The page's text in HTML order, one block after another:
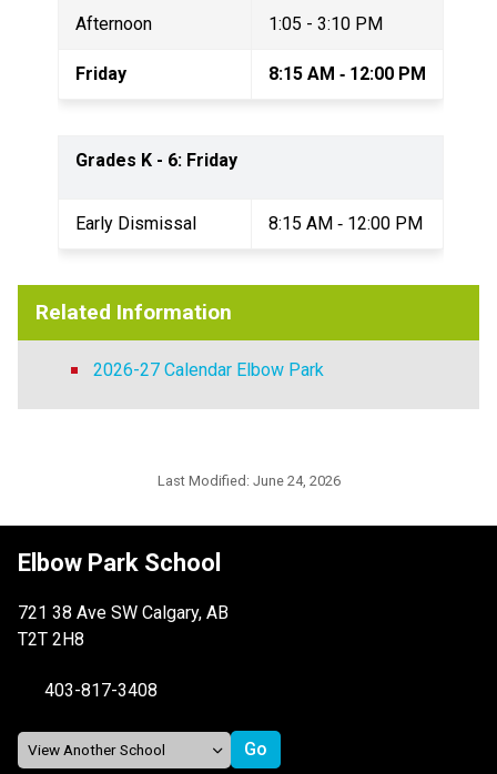
Afternoon 1:05 - 3:10 PM
Friday 8:15 AM ­‐ 12:00 PM
Grades K - 6: Friday
Early Dismissal 8:15 AM ‐ 12:00 PM
Related Information
2026-27 Calendar Elbow Park
Last Modified: June 24, 2026
Elbow Park School
721 38 Ave SW Calgary, AB
T2T 2H8
403-817-3408